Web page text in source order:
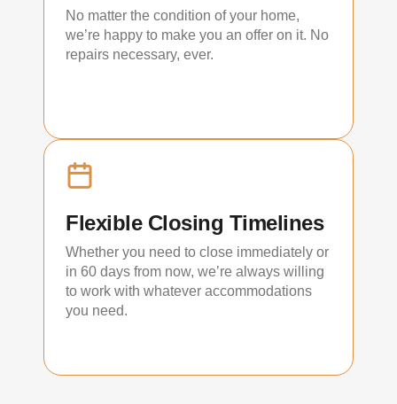
No matter the condition of your home,
we’re happy to make you an offer on it. No
repairs necessary, ever.
Flexible Closing Timelines
Whether you need to close immediately or
in 60 days from now, we’re always willing
to work with whatever accommodations
you need.